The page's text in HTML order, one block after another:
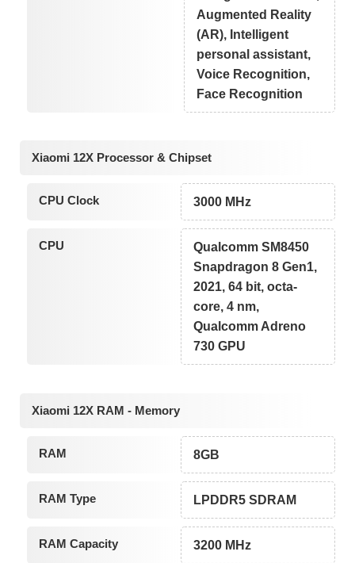
Augmented Reality
(AR), Intelligent
personal assistant,
Voice Recognition,
Face Recognition
Xiaomi 12X Processor & Chipset
CPU Clock 3000 MHz
CPU
Qualcomm SM8450
Snapdragon 8 Gen1,
2021, 64 bit, octa-
core, 4 nm,
Qualcomm Adreno
730 GPU
Xiaomi 12X RAM - Memory
RAM 8GB
RAM Type LPDDR5 SDRAM
RAM Capacity 3200 MHz